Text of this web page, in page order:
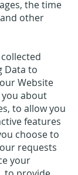
the time
other
Data to
Website
about
to allow you
features
choose to
requests
your